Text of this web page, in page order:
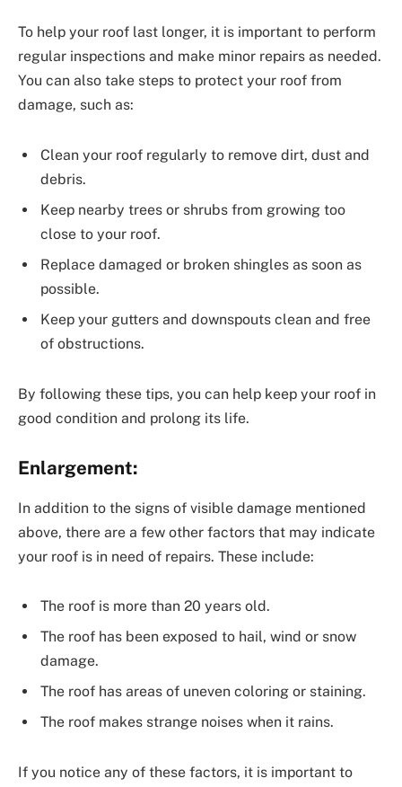
To help your roof last longer, it is important to perform
regular inspections and make minor repairs as needed.
You can also take steps to protect your roof from
damage, such as:
Clean your roof regularly to remove dirt, dust and
debris.
Keep nearby trees or shrubs from growing too
close to your roof.
Replace damaged or broken shingles as soon as
possible.
Keep your gutters and downspouts clean and free
of obstructions.
By following these tips, you can help keep your roof in
good condition and prolong its life.
Enlargement:
In addition to the signs of visible damage mentioned
above, there are a few other factors that may indicate
your roof is in need of repairs. These include:
The roof is more than 20 years old.
The roof has been exposed to hail, wind or snow
damage.
The roof has areas of uneven coloring or staining.
The roof makes strange noises when it rains.
If you notice any of these factors, it is important to